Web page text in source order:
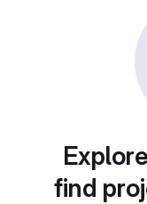
find